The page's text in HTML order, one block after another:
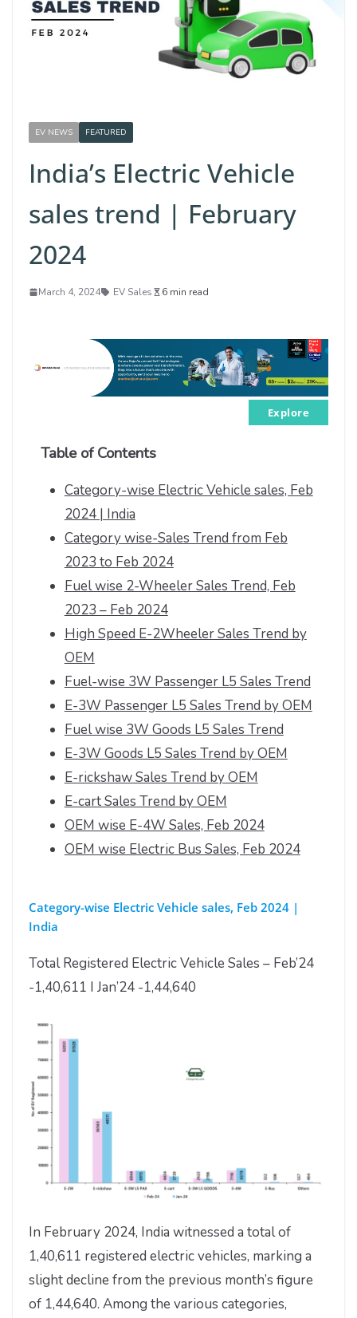
EV NEWS FEATURED
India’s Electric Vehicle
sales trend | February
2024
March 4, 2024 EV Sales 6 min read
Explore
Table of Contents
Category-wise Electric Vehicle sales, Feb
2024 | India
Category wise-Sales Trend from Feb
2023 to Feb 2024
Fuel wise 2-Wheeler Sales Trend, Feb
2023 – Feb 2024
High Speed E-2Wheeler Sales Trend by
OEM
Fuel-wise 3W Passenger L5 Sales Trend
E-3W Passenger L5 Sales Trend by OEM
Fuel wise 3W Goods L5 Sales Trend
E-3W Goods L5 Sales Trend by OEM
E-rickshaw Sales Trend by OEM
E-cart Sales Trend by OEM
OEM wise E-4W Sales, Feb 2024
OEM wise Electric Bus Sales, Feb 2024
Category-wise Electric Vehicle sales, Feb 2024 |
India
Total Registered Electric Vehicle Sales – Feb’24
-1,40,611 I Jan’24 -1,44,640
In February 2024, India witnessed a total of
1,40,611 registered electric vehicles, marking a
slight decline from the previous month’s figure
of 1,44,640. Among the various categories,